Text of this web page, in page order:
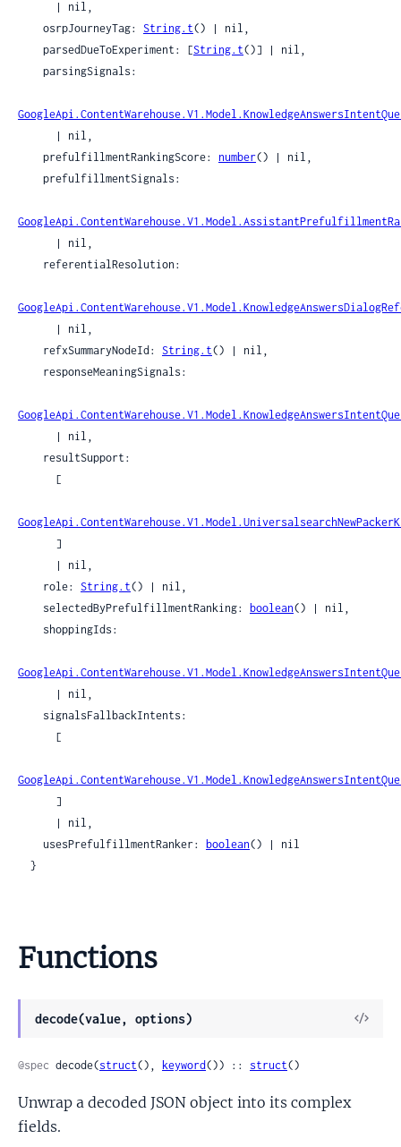
    osrpJourneyTag:
String.t() | nil,
    parsedDueToExperiment: [
String.t()] | nil,
    prefulfillmentRankingScore:
number() | nil,
    refxSummaryNodeId:
String.t() | nil,
    role:
String.t() | nil,
    selectedByPrefulfillmentRanking:
boolean() | nil,
    usesPrefulfillmentRanker:
boolean() | nil
  }
Functions
decode(value, options)
View
@spec decode(struct(), keyword()) :: struct()
Unwrap a decoded JSON object into its complex
fields.